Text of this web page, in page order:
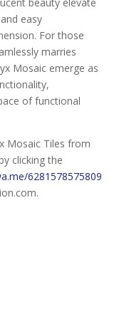
easy
For those
marries
Mosaic emerge as
of functional
Mosaic Tiles from
clicking the
6281578575809